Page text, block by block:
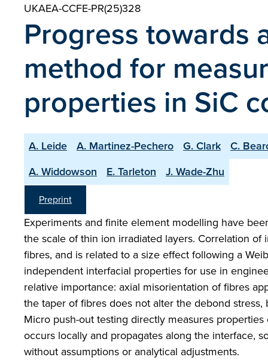
UKAEA-CCFE-PR(25)328
Progress towards
method for
properties in SiC
A. Leide A. Martinez-Pechero G. Clark
C.
A. Widdowson
E. Tarleton J. Wade-Zhu
Preprint
Experiments and finite element modelling have
the scale of thin ion irradiated layers. Correlation
fibres, and is related to a size effect following a
independent interfacial properties for use in
relative importance: axial misorientation of fibres
the taper of fibres does not alter the debond
Micro push-out testing directly measures
occurs locally and propagates along the interface,
without assumptions or analytical adjustments.